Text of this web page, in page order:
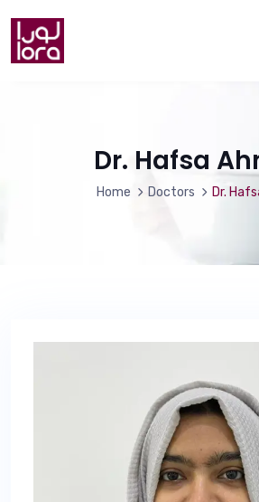
Dr. Hafsa
Home Doctors Dr.